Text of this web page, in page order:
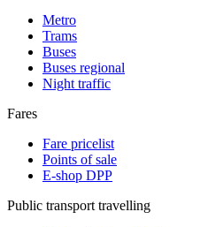
Metro
Trams
Buses
Buses regional
Night traffic
Fares
Fare pricelist
Points of sale
E-shop DPP
Public transport travelling